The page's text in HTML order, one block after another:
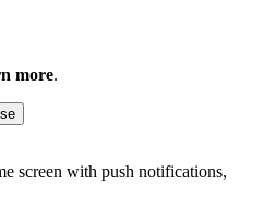
more.
screen with push notifications,